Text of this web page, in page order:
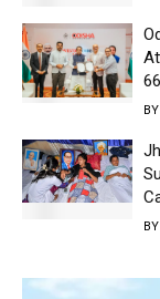
BY
BY